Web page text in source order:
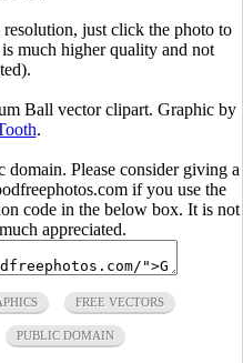
just click the photo to
much higher quality and not
Ball vector clipart. Graphic by
.
Please consider giving a
if you use the
code in the below box. It is not
appreciated.
FREE VECTORS
PUBLIC DOMAIN